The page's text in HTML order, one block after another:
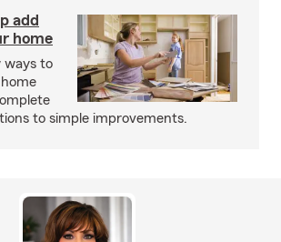
add
home
ways to
to simple improvements.